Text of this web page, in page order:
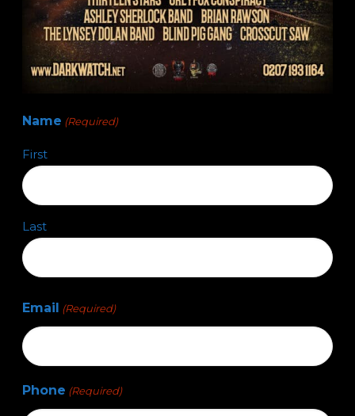
Name (Required)
First
Last
Email (Required)
Phone (Required)